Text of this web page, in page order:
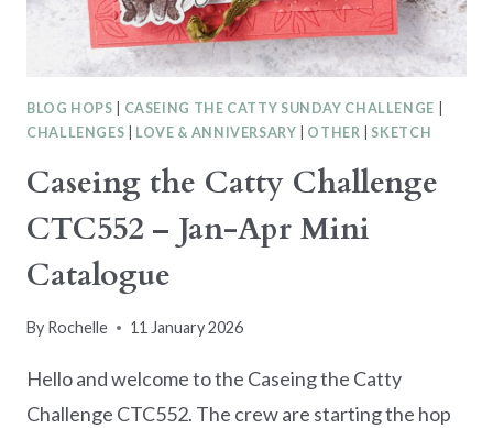
BLOG HOPS CASEING THE CATTY SUNDAY CHALLENGE
CHALLENGES
LOVE & ANNIVERSARY OTHER SKETCH
Caseing the Catty Challenge
CTC552 – Jan-Apr Mini
Catalogue
By Rochelle 11 January 2026
Hello and welcome to the Caseing the Catty
Challenge CTC552. The crew are starting the hop